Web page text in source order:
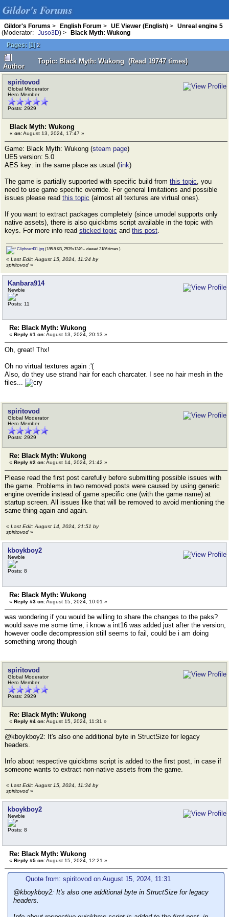
Gildor's Forums
Gildor's Forums > English Forum > UE Viewer (English) >
Unreal engine 5
(Moderator:
Juso3D) >
Black Myth: Wukong
Pages: [1]2
Author
Topic: Black Myth: Wukong (Read 19747 times)
spiritovod
Global Moderator
Hero Member
Posts: 2929
Black Myth: Wukong
« on:August 13, 2024, 17:47 »
Game: Black Myth: Wukong (steam page)
UE5 version: 5.0
AES key: in the same place as usual ( link)
The game is partially supported with specific build from this topic, you
need to use game specific override. For general limitations and possible
issues please read this topic (almost all textures are virtual ones).
If you want to extract packages completely (since umodel supports only
native assets), there is also quickbms script available in the topic with
keys. For more info read sticked topic and this post.
Clipboard01.jpg (185.8 KB, 2539x1249 - viewed 3186 times.)
« Last Edit: August 15, 2024, 11:24 by
spiritovod »
Kanbara914
Newbie
Posts: 11
Re: Black Myth: Wukong
« Reply #1 on:August 13, 2024, 20:13 »
Oh, great! Thx!
Oh no virtual textures again :'(
Also, do they use strand hair for each charcater. I see no hair mesh in the
files...
spiritovod
Global Moderator
Hero Member
Posts: 2929
Re: Black Myth: Wukong
« Reply #2 on:August 14, 2024, 21:42 »
Please read the first post carefully before submitting possible issues with
the game. Problems in two removed posts were caused by using generic
engine override instead of game specific one (with the game name) at
startup screen. All issues like that will be removed to avoid mentioning the
same thing again and again.
« Last Edit: August 14, 2024, 21:51 by
spiritovod »
kboykboy2
Newbie
Posts: 8
Re: Black Myth: Wukong
« Reply #3 on:August 15, 2024, 10:01 »
was wondering if you would be willing to share the changes to the paks?
would save me some time, i know a int16 was added just after the version,
however oodle decompression still seems to fail, could be i am doing
something wrong though
spiritovod
Global Moderator
Hero Member
Posts: 2929
Re: Black Myth: Wukong
« Reply #4 on:August 15, 2024, 11:31 »
@kboykboy2: It's also one additional byte in StructSize for legacy
headers.
Info about respective quickbms script is added to the first post, in case if
someone wants to extract non-native assets from the game.
« Last Edit: August 15, 2024, 11:34 by
spiritovod »
kboykboy2
Newbie
Posts: 8
Re: Black Myth: Wukong
« Reply #5 on:August 15, 2024, 12:21 »
Quote from: spiritovod on August 15, 2024, 11:31
@kboykboy2: It's also one additional byte in StructSize for legacy
headers.